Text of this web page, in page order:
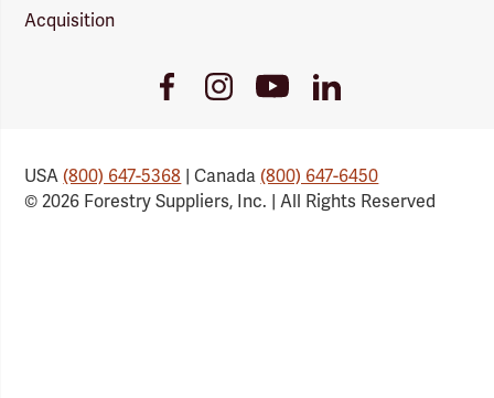
Acquisition
FacebookInstagramYoutubeLinkedIn
USA(800) 647-5368 | Canada(800) 647-6450
© 2026 Forestry Suppliers, Inc. | All Rights Reserved